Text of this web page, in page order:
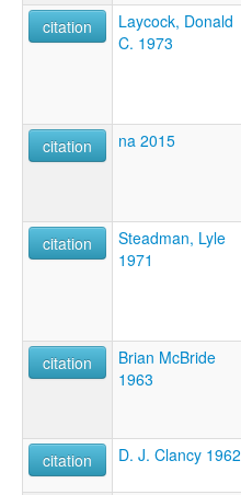
citation
Laycock, Donald
C. 1973
citation
na 2015
citation
Steadman, Lyle
1971
citation
Brian McBride
1963
citation
D. J. Clancy 1962